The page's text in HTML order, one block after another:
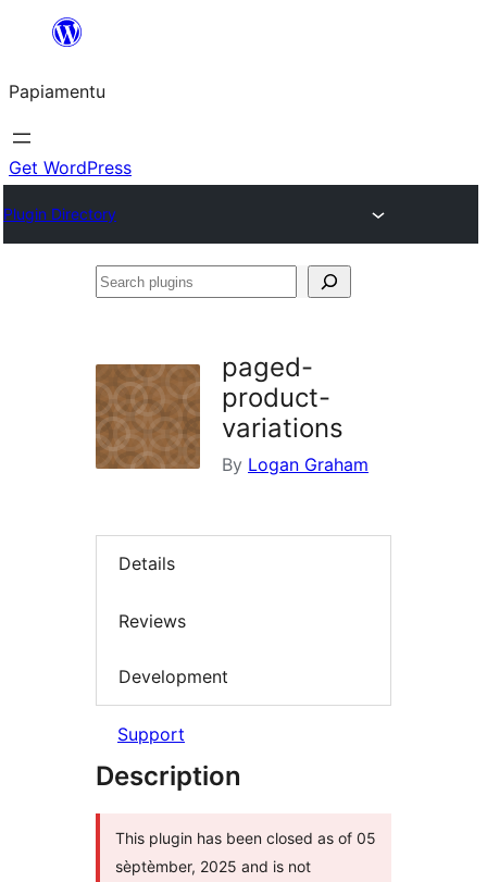
content
Papiamentu
Get WordPress
Plugin Directory
Search
paged-
product-
variations
By Logan Graham
Details
Reviews
Development
Support
Description
This plugin has been closed as of 05
sèptèmber, 2025 and is not